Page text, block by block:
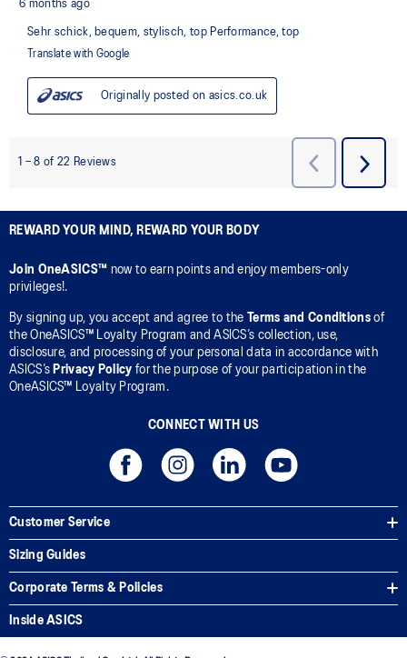
REWARD YOUR MIND, REWARD YOUR BODY
Join OneASICS™ now to earn points and enjoy members-only
privileges!.
By signing up, you accept and agree to the Terms and Conditionsof
the OneASICS™ Loyalty Program and ASICS’s collection, use,
disclosure, and processing of your personal data in accordance with
ASICS’s Privacy Policy for the purpose of your participation in the
OneASICS™ Loyalty Program.
CONNECT WITH US
Customer Service
Sizing Guides
Corporate Terms & Policies
Inside ASICS